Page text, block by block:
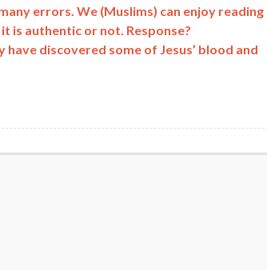
errors. We (Muslims) can enjoy reading
is authentic or not. Response?
discovered some of Jesus’ blood and